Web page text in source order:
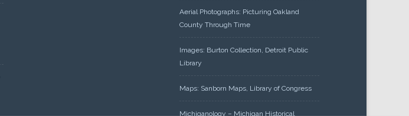
Aerial Photographs: Picturing Oakland
County Through Time
Images: Burton Collection, Detroit Public
Library
Maps: Sanborn Maps, Library of Congress
Michiganology – Michigan Historical